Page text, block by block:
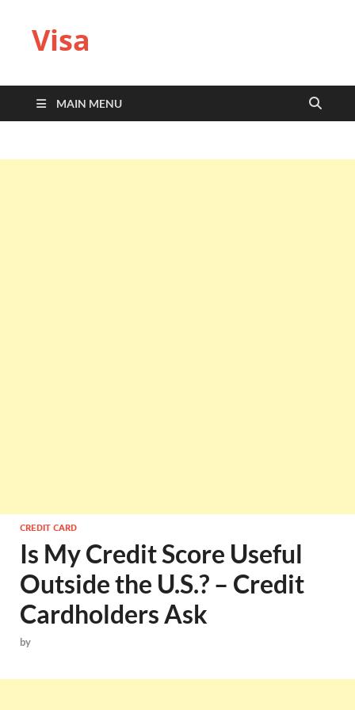
Visa
MAIN MENU
CREDIT CARD
Is My Credit Score Useful
Outside the U.S.? – Credit
Cardholders Ask
by